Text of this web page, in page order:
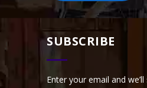
SUBSCRIBE
Enter your email and